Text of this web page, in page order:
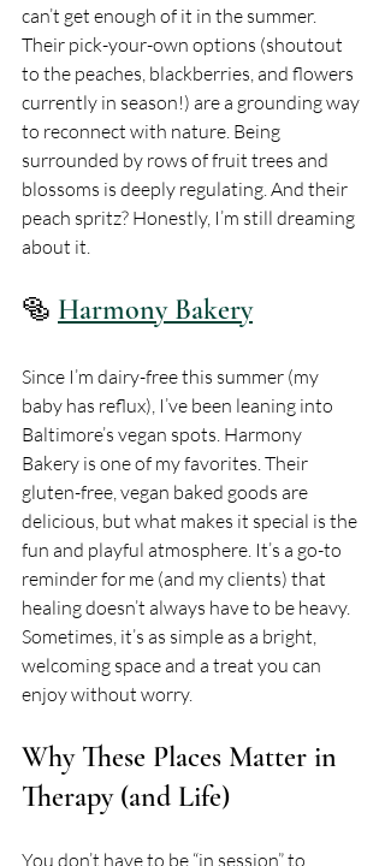
can’t get enough of it in the summer.
Their pick-your-own options (shoutout
to the peaches, blackberries, and flowers
currently in season!) are a grounding way
to reconnect with nature. Being
surrounded by rows of fruit trees and
blossoms is deeply regulating. And their
peach spritz? Honestly, I’m still dreaming
about it.
🥯 Harmony Bakery
Since I’m dairy-free this summer (my
baby has reflux), I’ve been leaning into
Baltimore’s vegan spots. Harmony
Bakery is one of my favorites. Their
gluten-free, vegan baked goods are
delicious, but what makes it special is the
fun and playful atmosphere. It’s a go-to
reminder for me (and my clients) that
healing doesn’t always have to be heavy.
Sometimes, it’s as simple as a bright,
welcoming space and a treat you can
enjoy without worry.
Why These Places Matter in
Therapy (and Life)
You don’t have to be “in session” to